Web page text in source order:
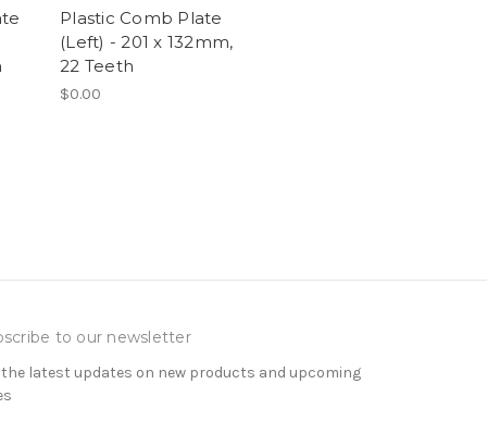
Plastic Comb Plate
(Left) - 201 x 132mm,
22 Teeth
$0.00
to our newsletter
the latest updates on new products and upcoming